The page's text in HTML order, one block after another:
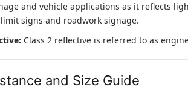
and vehicle applications as it reflects
signs and roadwork signage.
Class 2 reflective is referred to as
and Size Guide